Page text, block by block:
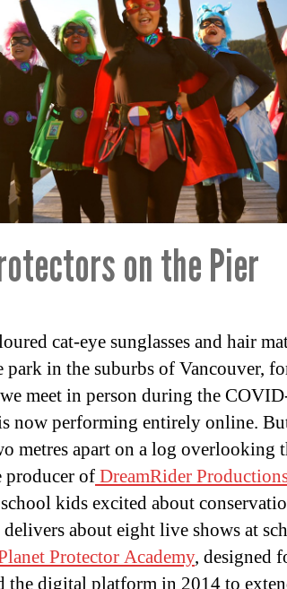
on the Pier
cat-eye sunglasses and hair
park in the suburbs of Vancouver,
meet in person during the
now performing entirely online.
metres apart on a log overlooking
producer ofDreamRider
kids excited about
about eight live shows at
Protector Academy, designed
the digital platform in 2014 to